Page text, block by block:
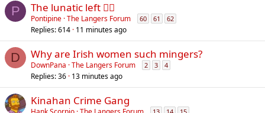
P The lunatic left 😵‍💫
Pontipine The Langers Forum 60 61 62
Replies 614 11 minutes ago
D Why are Irish women such mingers?
DownPana The Langers Forum 2 3 4
Replies 36 13 minutes ago
Kinahan Crime Gang